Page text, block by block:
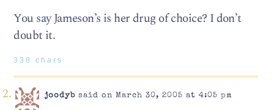
You say Jameson’s is her drug of choice? I don’t
doubt it.
338 chars
joodybsaid on March 30, 2005 at 4:05 pm